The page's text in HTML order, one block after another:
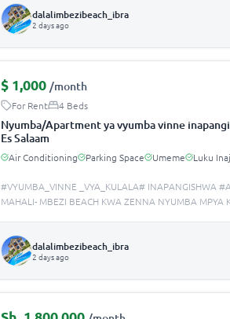
dalalimbezibeach_ibra
2 days ago
$ 1,000 /month
For Rent 4 Beds
Nyumba/Apartment ya vyumba vinne
Es Salaam
Air Conditioning Parking Space Umeme Luku
#VYUMBA_VINNE _VYA_KULALA# INAPANGISHWA
MAHALI- MBEZI BEACH KWA ZENNA NYUMBA MPYA
dalalimbezibeach_ibra
2 days ago